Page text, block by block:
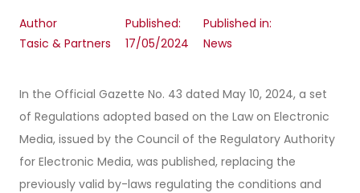
Author
Tasic & Partners
Published:
17/05/2024
Published in:
News
In the Official Gazette No. 43 dated May 10, 2024, a set
of Regulations adopted based on the Law on Electronic
Media, issued by the Council of the Regulatory Authority
for Electronic Media, was published, replacing the
previously valid by-laws regulating the conditions and